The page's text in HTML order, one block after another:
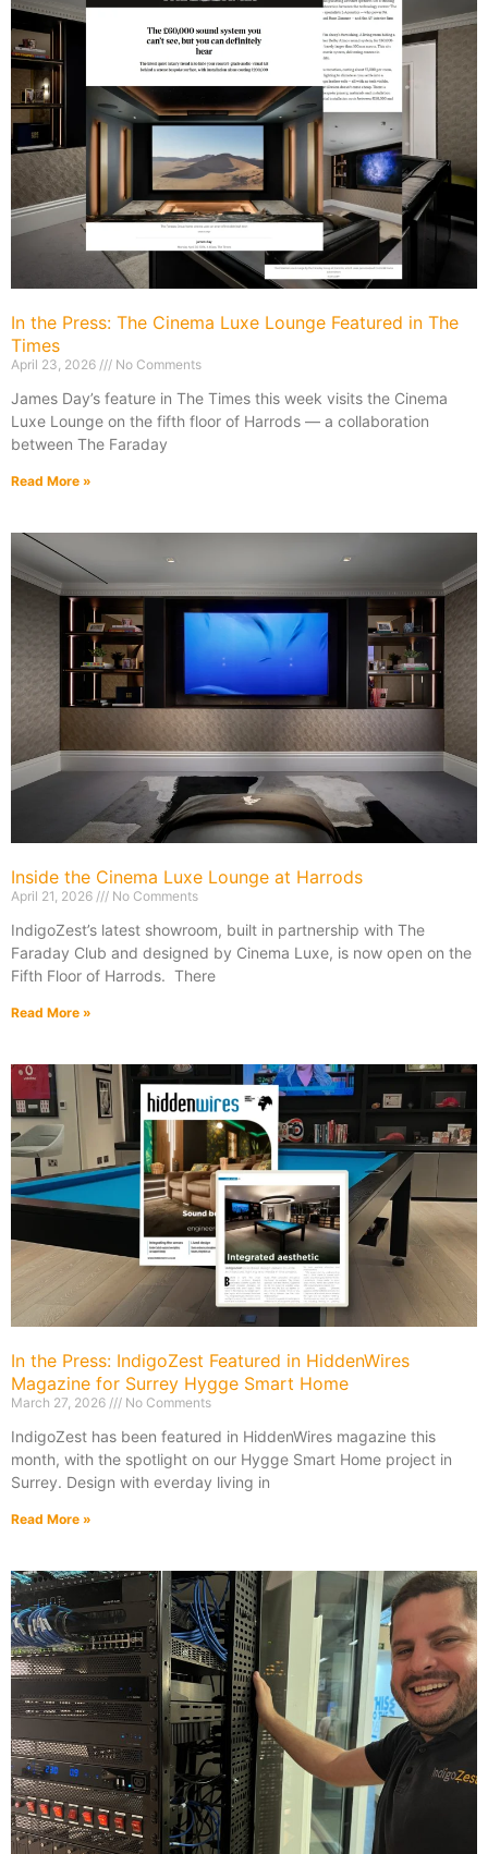
In the Press: The Cinema Luxe Lounge Featured in The
Times
April 23, 2026 No Comments
James Day’s feature in The Times this week visits the Cinema
Luxe Lounge on the fifth floor of Harrods — a collaboration
between The Faraday
Read More »
Inside the Cinema Luxe Lounge at Harrods
April 21, 2026 No Comments
IndigoZest’s latest showroom, built in partnership with The
Faraday Club and designed by Cinema Luxe, is now open on the
Fifth Floor of Harrods. There
Read More »
In the Press: IndigoZest Featured in HiddenWires
Magazine for Surrey Hygge Smart Home
March 27, 2026 No Comments
IndigoZest has been featured in HiddenWires magazine this
month, with the spotlight on our Hygge Smart Home project in
Surrey. Design with everday living in
Read More »